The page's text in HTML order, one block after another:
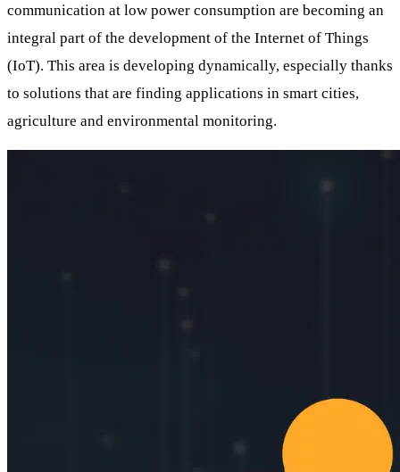
communication at low power consumption are becoming an
integral part of the development of the Internet of Things
(IoT). This area is developing dynamically, especially thanks
to solutions that are finding applications in smart cities,
agriculture and environmental monitoring.